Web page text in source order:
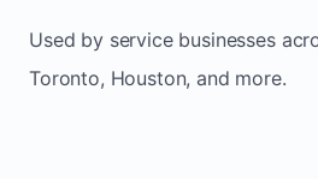
Used by service businesses
Toronto, Houston, and more.